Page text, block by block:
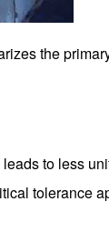
the
to less
tolerance